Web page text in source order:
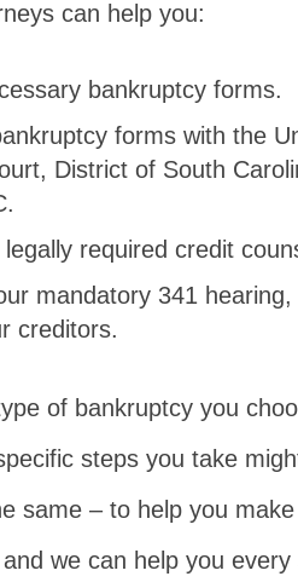
can help you:
bankruptcy forms.
forms with the
District of South
required credit
mandatory 341 hearing,
creditors.
of bankruptcy you
steps you take
same – to help you
we can help you